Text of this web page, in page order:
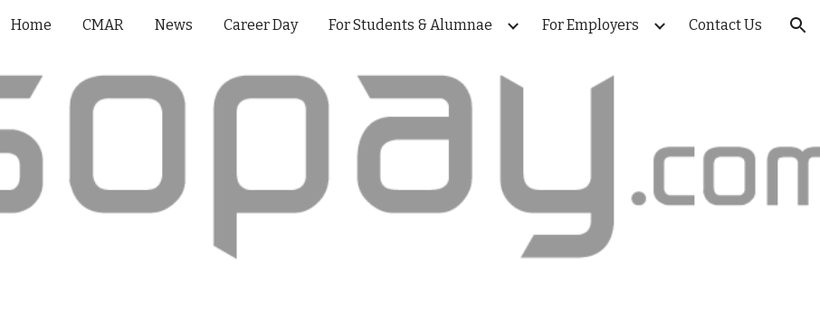
Skip to main content Skip to navigation
Home CMAR News Career Day For Students & Alumnae For Employers Contact Us